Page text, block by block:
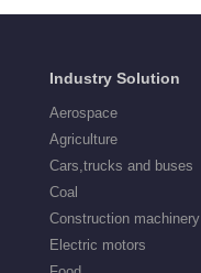
Industry Solution
Aerospace
Agriculture
Cars,trucks and buses
Coal
Construction machinery
Electric motors